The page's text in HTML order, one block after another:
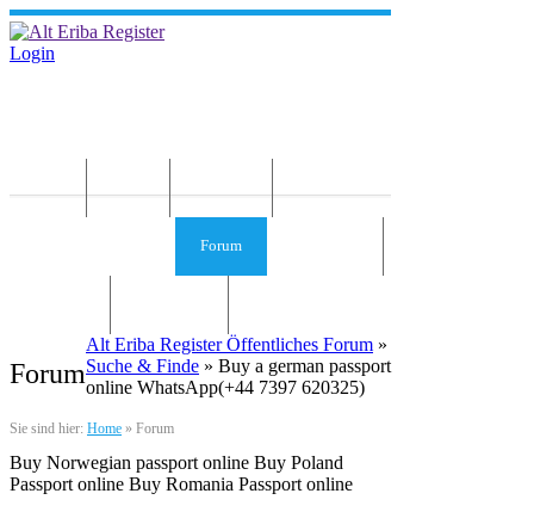
Login
Forum
Forum
Sie sind hier: Home » Forum
Alt Eriba Register Öffentliches Forum »
Suche & Finde » Buy a german passport
online WhatsApp(+44 7397 620325)
Buy Norwegian passport online Buy Poland
Passport online Buy Romania Passport online